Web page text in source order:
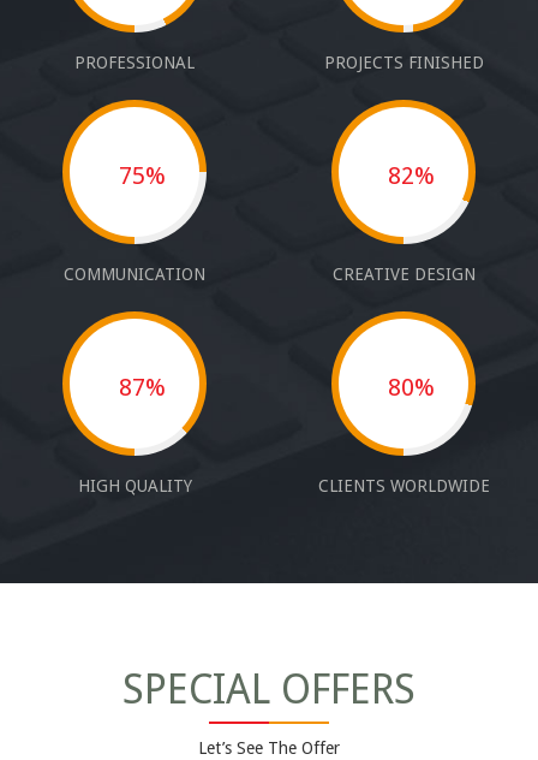
PROFESSIONAL PROJECTS FINISHED
75%
COMMUNICATION
82%
CREATIVE DESIGN
87%
HIGH QUALITY
80%
CLIENTS WORLDWIDE
SPECIAL OFFERS
Let’s See The Offer